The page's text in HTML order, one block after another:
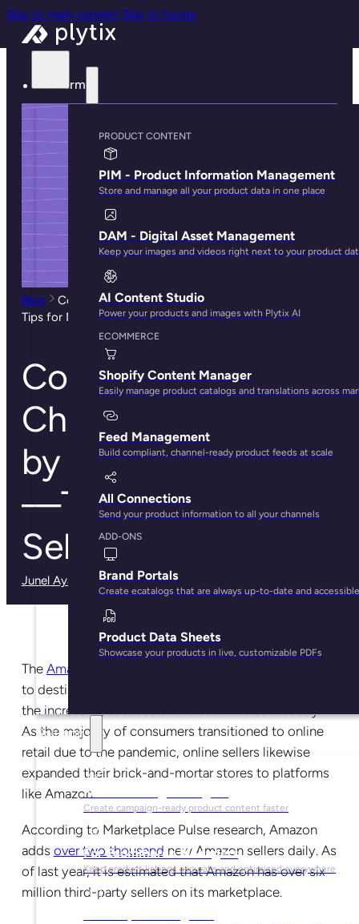
Skip to main content Skip to footer
Platform
PRODUCT CONTENT
PIM - Product Information Management
Store and manage all your product data in one place
DAM - Digital Asset Management
Keep your images and videos right next to your product
AI Content Studio
Power your products and images with Plytix AI
ECOMMERCE
Shopify Content Manager
Easily manage product catalogs and translations across
Feed Management
Build compliant, channel-ready product feeds at scale
All Connections
Send your product information to all your channels
ADD-ONS
Brand Portals
Create ecatalogs that are always up-to-date and accessible
Product Data Sheets
Showcase your products in live, customizable PDFs
Solutions
For Marketing Managers
Create campaign-ready product content faster
For Ecommerce Managers
Keep product listings accurate and optimized everywhere
Blog
Common Challenges Faced by Amazon Sellers—
Tips for Newbie Sellers
Common
Challenges Faced
by Amazon Sellers
—Tips for Newbie
Sellers
Junel Ayala · May 29, 2025
The Amazon marketplace
to destinations for sellers who want to participate in
the increasing success of the ecommerce industry.
As the majority of consumers transitioned to online
retail due to the pandemic, online sellers likewise
expanded their brick-and-mortar stores to platforms
like Amazon.
According to Marketplace Pulse research, Amazon
adds over two thousand new Amazon sellers daily. As
of last year, it is estimated that Amazon has over six
million third-party sellers on its marketplace.